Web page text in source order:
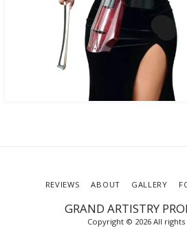
GRAND ARTISTRY
Copyright © 2026 All
REVIEWS ABOUT GALLERY